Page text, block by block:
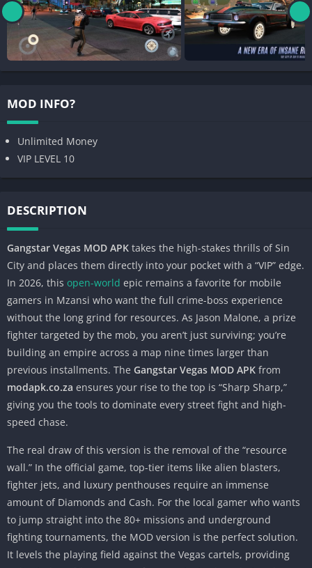
MOD INFO?
Unlimited Money
VIP LEVEL 10
DESCRIPTION
Gangstar Vegas MOD APK takes the high-stakes thrills of Sin
City and places them directly into your pocket with a “VIP” edge.
In 2026, this open-world epic remains a favorite for mobile
gamers in Mzansi who want the full crime-boss experience
without the long grind for resources. As Jason Malone, a prize
fighter targeted by the mob, you aren’t just surviving; you’re
building an empire across a map nine times larger than
previous installments. The Gangstar Vegas MOD APK from
modapk.co.za ensures your rise to the top is “Sharp Sharp,”
giving you the tools to dominate every street fight and high-
speed chase.
The real draw of this version is the removal of the “resource
wall.” In the official game, top-tier items like alien blasters,
fighter jets, and luxury penthouses require an immense
amount of Diamonds and Cash. For the local gamer who wants
to jump straight into the 80+ missions and underground
fighting tournaments, the MOD version is the perfect solution.
It levels the playing field against the Vegas cartels, providing